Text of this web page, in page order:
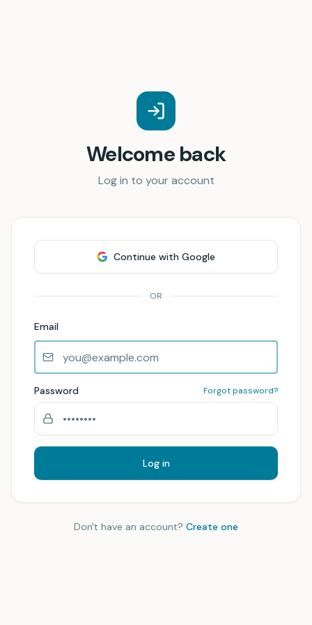
Welcome back
Log in to your account
Continue with Google
OR
Email
Password Forgot password?
Log in
Don't have an account? Create one